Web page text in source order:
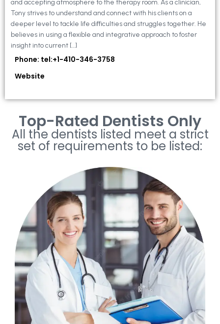
and accepting atmosphere to the therapy room. As a clinician,
Tony strives to understand and connect with his clients on a
deeper level to tackle life difficulties and struggles together. He
believes in using a flexible and integrative approach to foster
insight into current […]
Phone: tel:+1-410-346-3758
Website
Top-Rated Dentists Only
All the dentists listed meet a strict
set of requirements to be listed: